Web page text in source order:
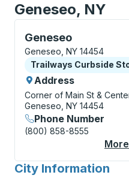
Geneseo, NY
Geneseo
Curbside Stop, use
Geneseo, NY 14454
Curbside Stop
Trailways Curbside
Address
Corner of Main St &
Geneseo, NY 14454
Phone Number
(800) 858-8555
City Information
for